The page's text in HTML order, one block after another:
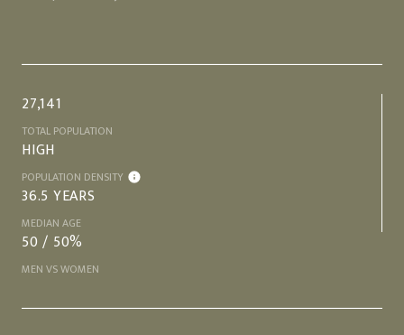
27,141
TOTAL POPULATION
HIGH
POPULATION DENSITY
36.5 YEARS
MEDIAN AGE
50 / 50%
MEN VS WOMEN